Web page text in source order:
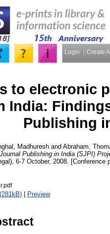
Login Create
to electronic
India:
Publishing
Madhuresh and Abraham,
Publishing in India (SJPI)
6-7 October, 2008. [Conference
| Preview